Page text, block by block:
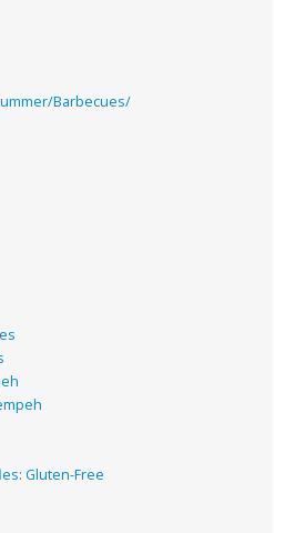
Barbecues/
Gluten-Free